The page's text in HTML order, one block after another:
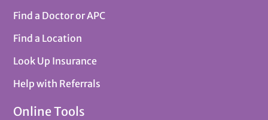
Find a Doctor or APC
Find a Location
Look Up Insurance
Help with Referrals
Online Tools